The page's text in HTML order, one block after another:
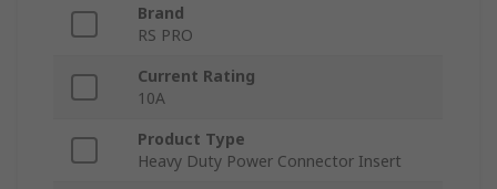
Brand
RS PRO
Current Rating
10A
Product Type
Heavy Duty Power Connector Insert